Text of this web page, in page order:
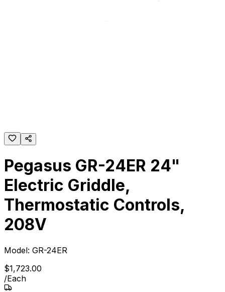
Pegasus GR-24ER 24"
Electric Griddle,
Thermostatic Controls,
208V
Model: GR-24ER
$1,723.00
/Each